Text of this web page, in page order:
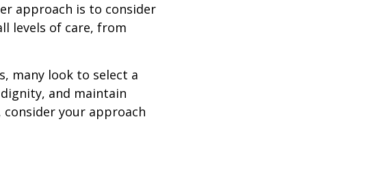
approach is to consider
levels of care, from
many look to select a
and maintain
your approach